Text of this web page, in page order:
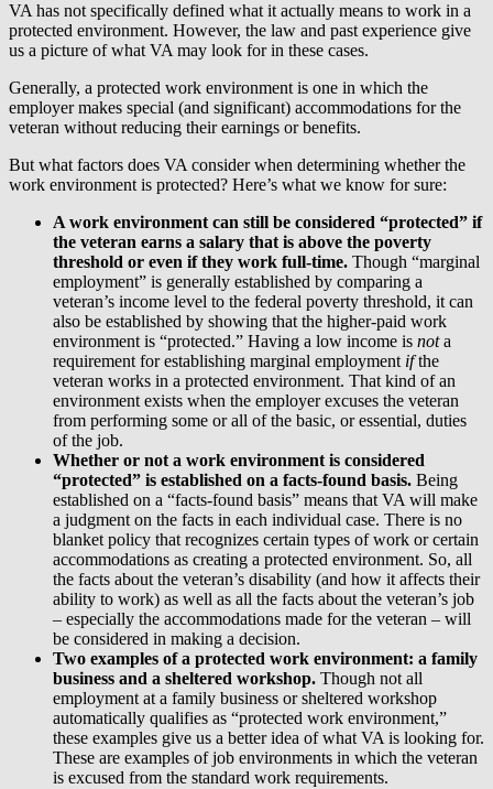
VA has not specifically defined what it actually means to work in a
protected environment. However, the law and past experience give
us a picture of what VA may look for in these cases.
Generally, a protected work environment is one in which the
employer makes special (and significant) accommodations for the
veteran without reducing their earnings or benefits.
But what factors does VA consider when determining whether the
work environment is protected? Here’s what we know for sure:
A work environment can still be considered “protected” if
the veteran earns a salary that is above the poverty
threshold or even if they work full-time. Though “marginal
employment” is generally established by comparing a
veteran’s income level to the federal poverty threshold, it can
also be established by showing that the higher-paid work
environment is “protected.” Having a low income is nota
requirement for establishing marginal employment ifthe
veteran works in a protected environment. That kind of an
environment exists when the employer excuses the veteran
from performing some or all of the basic, or essential, duties
of the job.
Whether or not a work environment is considered
“protected” is established on a facts-found basis. Being
established on a “facts-found basis” means that VA will make
a judgment on the facts in each individual case. There is no
blanket policy that recognizes certain types of work or certain
accommodations as creating a protected environment. So, all
the facts about the veteran’s disability (and how it affects their
ability to work) as well as all the facts about the veteran’s job
– especially the accommodations made for the veteran – will
be considered in making a decision.
Two examples of a protected work environment: a family
business and a sheltered workshop. Though not all
employment at a family business or sheltered workshop
automatically qualifies as “protected work environment,”
these examples give us a better idea of what VA is looking for.
These are examples of job environments in which the veteran
is excused from the standard work requirements.